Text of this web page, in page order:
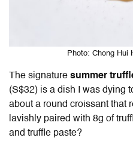
Photo: Chong Hui
The signature summer
(S$32) is a dish I was dying
about a round croissant that
lavishly paired with 8g of
and truffle paste?